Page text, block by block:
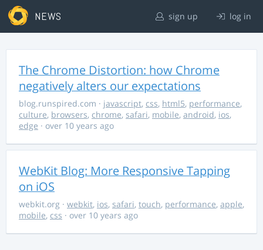
NEWS sign up log in
The Chrome Distortion: how Chrome
negatively alters our expectations
blog.runspired.com · javascript, css, html5, performance,
culture, browsers, chrome, safari, mobile, android, ios,
edge · over 10 years ago
WebKit Blog: More Responsive Tapping
on iOS
webkit.org · webkit, ios, safari, touch, performance, apple,
mobile, css · over 10 years ago